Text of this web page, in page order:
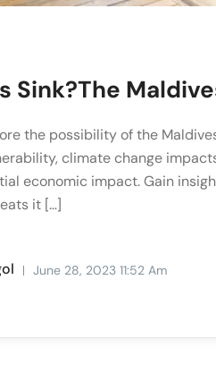
Sink?The
the possibility of the
climate change
economic impact. Gain
it […]
June 28, 2023 11:52 Am